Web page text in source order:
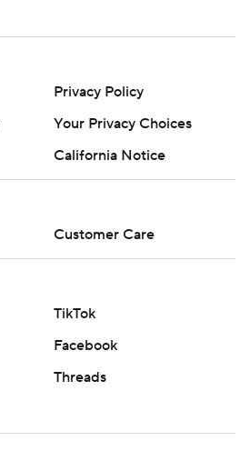
Privacy Policy
Your Privacy Choices
California Notice
Customer Care
TikTok
Facebook
Threads